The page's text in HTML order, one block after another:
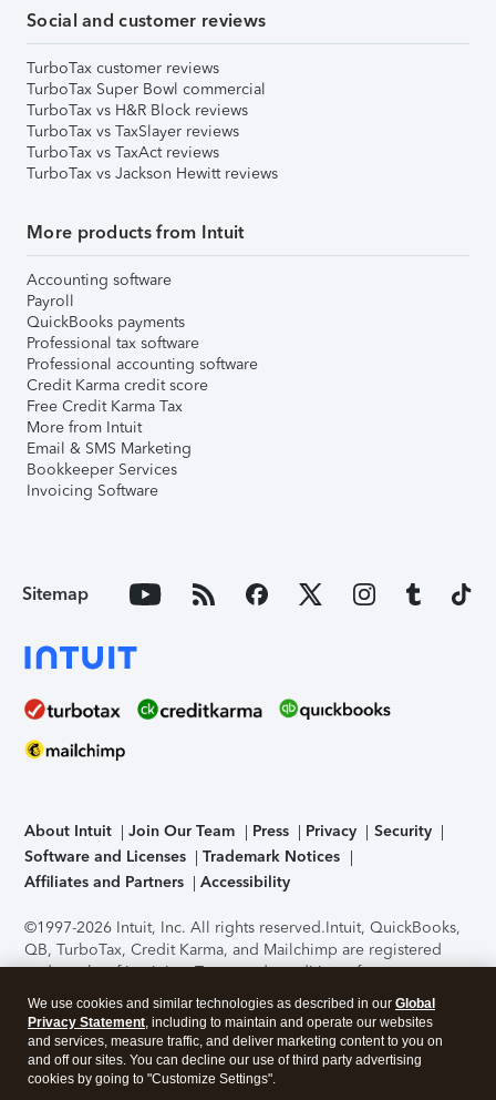
Social and customer reviews
TurboTax customer reviews
TurboTax Super Bowl commercial
TurboTax vs H&R Block reviews
TurboTax vs TaxSlayer reviews
TurboTax vs TaxAct reviews
TurboTax vs Jackson Hewitt reviews
More products from Intuit
Accounting software
Payroll
QuickBooks payments
Professional tax software
Professional accounting software
Credit Karma credit score
Free Credit Karma Tax
More from Intuit
Email & SMS Marketing
Bookkeeper Services
Invoicing Software
Sitemap
About Intuit Join Our Team Press Privacy
Security
Software and Licenses
Trademark Notices
Affiliates and Partners
Accessibility
©1997-2026 Intuit, Inc. All rights reserved.Intuit, QuickBooks,
QB, TurboTax, Credit Karma, and Mailchimp are registered
trademarks of Intuit Inc. Terms and conditions, features,
support, pricing, and service options subject to change
without notice.Security Certification of the TurboTax Online
application has been performed by C-Level Security.By
accessing and using this page you agree to theTerms of Use
We use cookies and similar technologies as described in our Global
Privacy Statement, including to maintain and operate our websites
and services, measure traffic, and deliver marketing content to you on
and off our sites. You can decline our use of third party advertising
cookies by going to "Customize Settings".